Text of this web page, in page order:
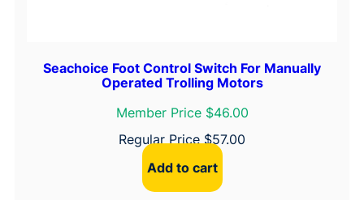
Seachoice Foot Control Switch For Manually
Operated Trolling Motors
Member Price $46.00
Regular Price$57.00
Add to cart